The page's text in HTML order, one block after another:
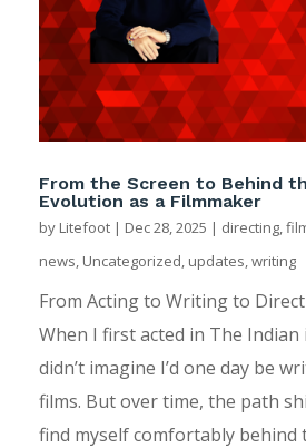
From the Screen to Behind
Evolution as a Filmmaker
by Litefoot | Dec 28, 2025 | directing,
news, Uncategorized, updates,writing
From Acting to Writing to
When I first acted in The Indian
didn’t imagine I’d one day be
films. But over time, the path
find myself comfortably behind